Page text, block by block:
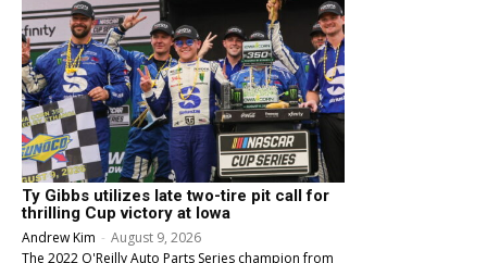
Ty Gibbs utilizes late two-tire pit call for
thrilling Cup victory at Iowa
Andrew Kim - August 9, 2026
The 2022 O'Reilly Auto Parts Series champion from